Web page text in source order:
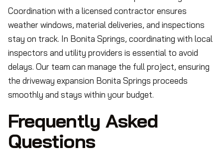
Coordination with a licensed contractor ensures
weather windows, material deliveries, and inspections
stay on track. In Bonita Springs, coordinating with local
inspectors and utility providers is essential to avoid
delays. Our team can manage the full project, ensuring
the driveway expansion Bonita Springs proceeds
smoothly and stays within your budget.
Frequently Asked
Questions